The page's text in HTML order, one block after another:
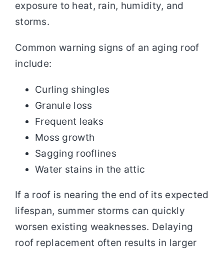
exposure to heat, rain, humidity, and
storms.
Common warning signs of an aging roof
include:
Curling shingles
Granule loss
Frequent leaks
Moss growth
Sagging rooflines
Water stains in the attic
If a roof is nearing the end of its expected
lifespan, summer storms can quickly
worsen existing weaknesses. Delaying
roof replacement often results in larger